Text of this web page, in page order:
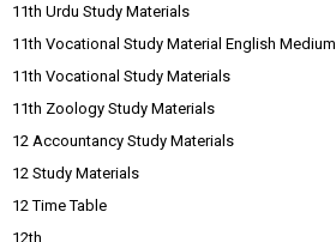
11th Urdu Study Materials
11th Vocational Study Material English Medium
11th Vocational Study Materials
11th Zoology Study Materials
12 Accountancy Study Materials
12 Study Materials
12 Time Table
12th